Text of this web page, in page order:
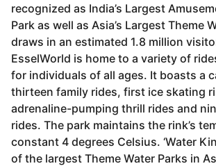
recognized as India’s Largest
Park as well as Asia’s Largest Theme
draws in an estimated 1.8 million
EsselWorld is home to a variety of
for individuals of all ages. It boasts a
thirteen family rides, first ice skating
adrenaline-pumping thrill rides and
rides. The park maintains the rink’s
constant 4 degrees Celsius. ‘Water
of the largest Theme Water Parks in